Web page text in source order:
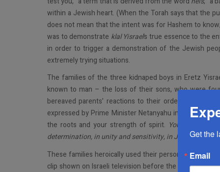
within a Jewish heart. (When the Torah says that the
does not mean that the intent was for Hashem to
was to demonstrate klal Yisrael’s true essence to the
in order to trigger a demonstration of the Jewish
extremely trying situations.
The families of the three kidnaped boys in Eretz
known to man – the loss of their sons, who were
bereaved parents’ reactions to their ordeal may well
expressed by Prime Minister Netanyahu in his
the roots and your strength of spirit. You taught us
determination, in unity and sensitivity, in Judaism and
These families heroically used their personal tragedy
clip shown on Israeli television before the bitter truth
Get the
Email